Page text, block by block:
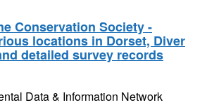
Conservation Society -
locations in Dorset, Diver
detailed survey records
Data & Information Network